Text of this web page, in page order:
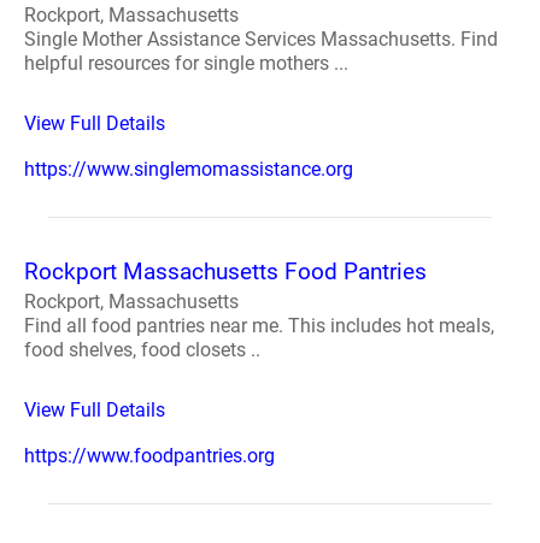
Rockport, Massachusetts
Single Mother Assistance Services Massachusetts. Find
helpful resources for single mothers ...
View Full Details
https://www.singlemomassistance.org
Rockport Massachusetts Food Pantries
Rockport, Massachusetts
Find all food pantries near me. This includes hot meals,
food shelves, food closets ..
View Full Details
https://www.foodpantries.org